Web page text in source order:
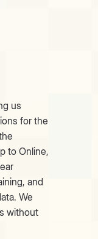
us
for the
to Online,
and
We
without